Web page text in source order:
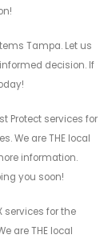
Tampa. Let us
decision. If
Protect services for
We are THE local
information.
you soon!
services for the
are THE local